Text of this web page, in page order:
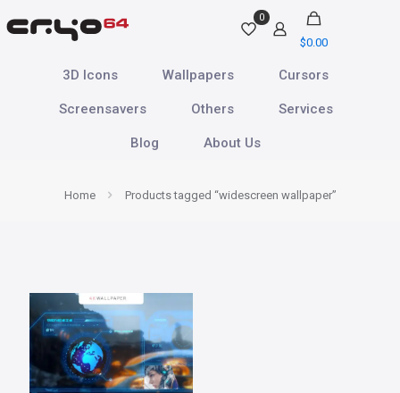
0
$0.00
3D Icons Wallpapers Cursors
Screensavers Others Services
Blog About Us
Home Products tagged “widescreen wallpaper”